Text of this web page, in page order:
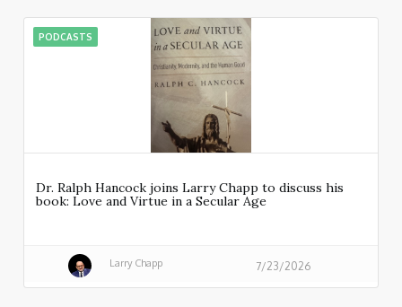
PODCASTS
Dr. Ralph Hancock joins Larry Chapp to discuss his
book: Love and Virtue in a Secular Age
Larry Chapp 7/23/2026